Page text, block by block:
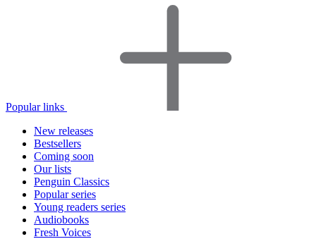
Popular links
New releases
Bestsellers
Coming soon
Our lists
Penguin Classics
Popular series
Young readers series
Audiobooks
Fresh Voices